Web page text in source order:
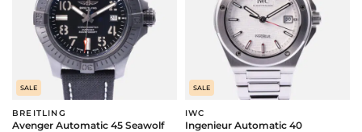
SALE
BREITLING
Avenger Automatic 45 Seawolf
SALE
IWC
Ingenieur Automatic 40